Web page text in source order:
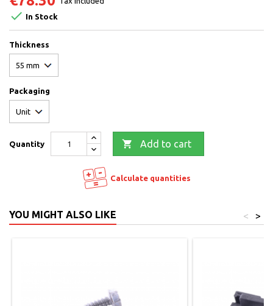
 In Stock
Thickness
Packaging
Quantity  Add to cart
Calculate quantities
YOU MIGHT ALSO LIKE >
<